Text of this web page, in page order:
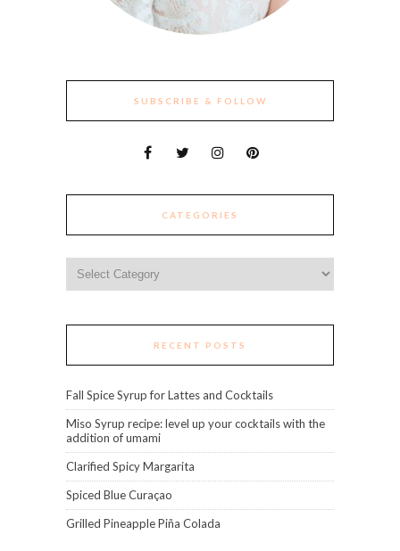
SUBSCRIBE & FOLLOW
CATEGORIES
RECENT POSTS
Fall Spice Syrup for Lattes and Cocktails
Miso Syrup recipe: level up your cocktails with the
addition of umami
Clarified Spicy Margarita
Spiced Blue Curaçao
Grilled Pineapple Piña Colada